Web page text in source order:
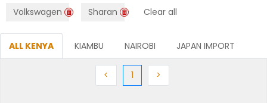
Volkswagen Sharan Clear all
ALL KENYA KIAMBU NAIROBI JAPAN IMPORT
< Previous
1(current)
>Next